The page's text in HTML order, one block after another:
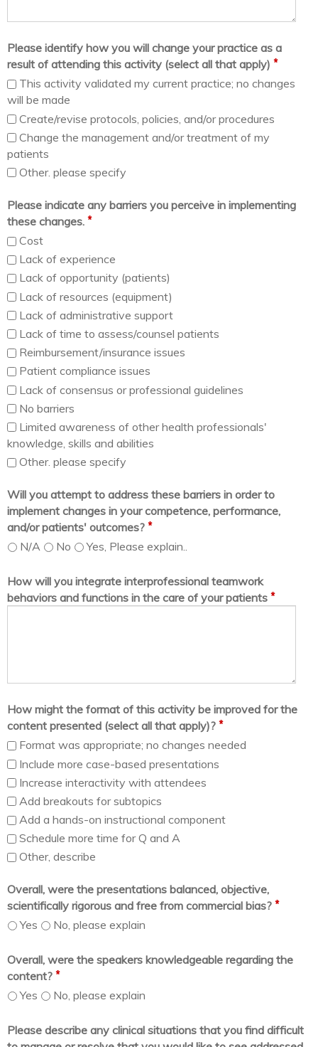
Please identify how you will change your practice as a
result of attending this activity (select all that apply) *
This activity validated my current practice; no changes
will be made
Create/revise protocols, policies, and/or procedures
Change the management and/or treatment of my
patients
Other. please specify
Please indicate any barriers you perceive in implementing
these changes. *
Cost
Lack of experience
Lack of opportunity (patients)
Lack of resources (equipment)
Lack of administrative support
Lack of time to assess/counsel patients
Reimbursement/insurance issues
Patient compliance issues
Lack of consensus or professional guidelines
No barriers
Limited awareness of other health professionals'
knowledge, skills and abilities
Other. please specify
Will you attempt to address these barriers in order to
implement changes in your competence, performance,
and/or patients' outcomes? *
N/A No Yes, Please explain..
How will you integrate interprofessional teamwork
behaviors and functions in the care of your patients *
How might the format of this activity be improved for the
content presented (select all that apply)? *
Format was appropriate; no changes needed
Include more case-based presentations
Increase interactivity with attendees
Add breakouts for subtopics
Add a hands-on instructional component
Schedule more time for Q and A
Other, describe
Overall, were the presentations balanced, objective,
scientifically rigorous and free from commercial bias? *
Yes No, please explain
Overall, were the speakers knowledgeable regarding the
content? *
Yes No, please explain
Please describe any clinical situations that you find difficult